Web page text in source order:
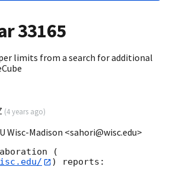
33165
limits from a search for additional
(4 years ago)
Wisc-Madison <sahori@wisc.edu>
(
) reports: